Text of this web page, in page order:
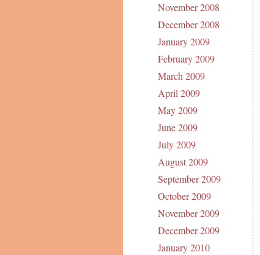
November 2008
December 2008
January 2009
February 2009
March 2009
April 2009
May 2009
June 2009
July 2009
August 2009
September 2009
October 2009
November 2009
December 2009
January 2010